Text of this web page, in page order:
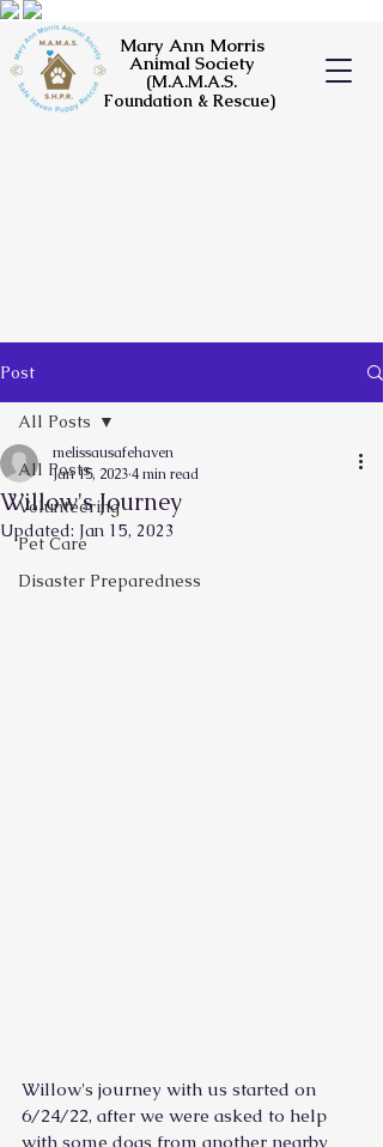
Mary Ann Morris
Animal Society
(M.A.M.A.S.
Foundation & Rescue)
Post
All Posts
Volunteering
Pet Care
Disaster Preparedness
All Posts
Willow's Journey
melissausafehaven
Jan 15, 20234 min read
Updated: Jan 15, 2023
Willow's journey with us started on
6/24/22, after we were asked to help
with some dogs from another nearby